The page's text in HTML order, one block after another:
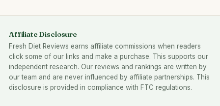
Affiliate Disclosure
Fresh Diet Reviews earns affiliate commissions when readers
click some of our links and make a purchase. This supports our
independent research. Our reviews and rankings are written by
our team and are never influenced by affiliate partnerships. This
disclosure is provided in compliance with FTC regulations.